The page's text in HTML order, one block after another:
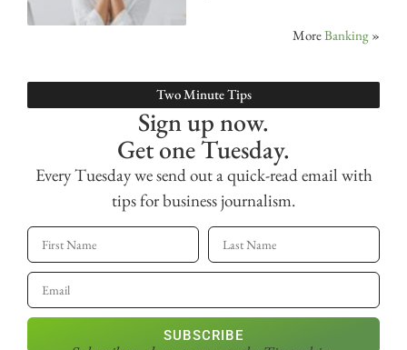
MoreBanking »
Two Minute Tips
Sign up now.
Get one Tuesday.
Every Tuesday we send out a quick-read email with
tips for business journalism.
SUBSCRIBE